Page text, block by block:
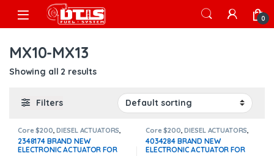
Skip to navigation
Skip to content
Open 0
MX10-MX13
Showing all 2 results
Filters
Core $200 ,DIESEL ACTUATORS
Paccar actuators
2348174 BRAND NEW
ELECTRONIC ACTUATOR FOR
Core $200 ,DIESEL ACTUATORS
Paccar actuators
4034284 BRAND NEW
ELECTRONIC ACTUATOR FOR